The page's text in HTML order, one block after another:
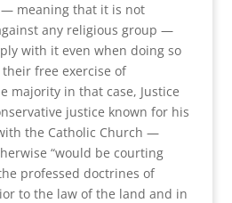
meaning that it is not
any religious group —
with it even when doing so
free exercise of
majority in that case, Justice
justice known for his
the Catholic Church —
“would be courting
professed doctrines of
to the law of the land and in